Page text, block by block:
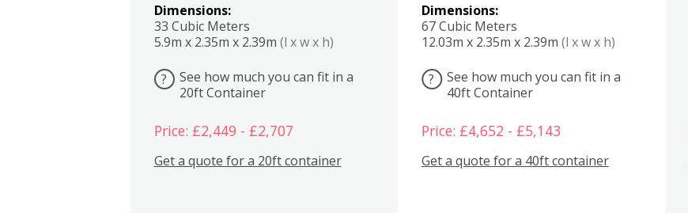
Dimensions:
33 Cubic Meters
5.9m x 2.35m x 2.39m (l x w x h)
?
See how much you can fit in a
20ft Container
Price: £2,449 - £2,707
Get a quote for a 20ft container
Dimensions:
67 Cubic Meters
12.03m x 2.35m x 2.39m (l x w x h)
?
See how much you can fit in a
40ft Container
Price: £4,652 - £5,143
Get a quote for a 40ft container